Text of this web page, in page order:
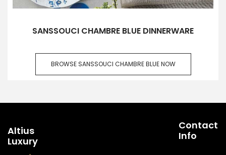
SANSSOUCI CHAMBRE BLUE DINNERWARE
BROWSE SANSSOUCI CHAMBRE BLUE NOW
Altius
Luxury
Contact
Info